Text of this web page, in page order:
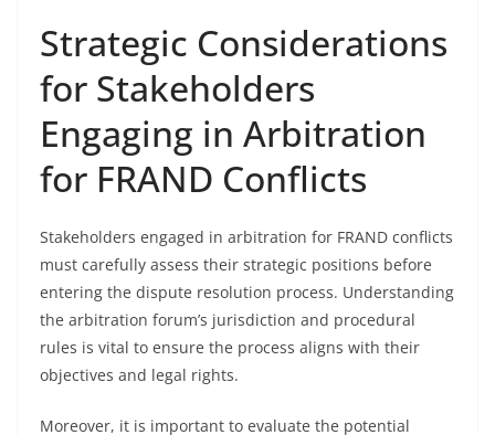
Strategic Considerations
for Stakeholders
Engaging in Arbitration
for FRAND Conflicts
Stakeholders engaged in arbitration for FRAND conflicts
must carefully assess their strategic positions before
entering the dispute resolution process. Understanding
the arbitration forum’s jurisdiction and procedural
rules is vital to ensure the process aligns with their
objectives and legal rights.
Moreover, it is important to evaluate the potential